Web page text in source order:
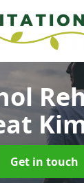
Get in touch